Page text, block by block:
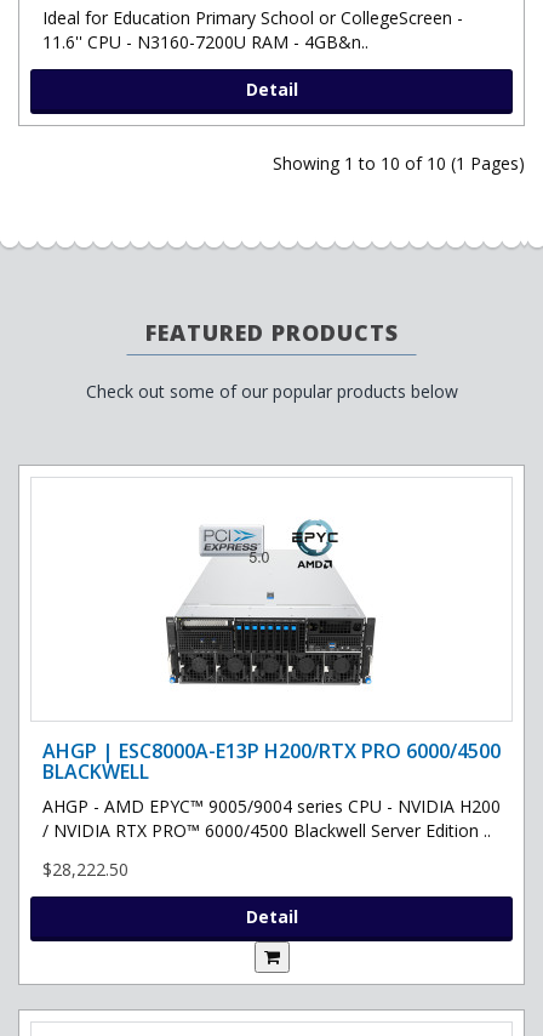
Ideal for Education Primary School or CollegeScreen -
11.6'' CPU - N3160-7200U RAM - 4GB&n..
Detail
Showing 1 to 10 of 10 (1 Pages)
FEATURED PRODUCTS
Check out some of our popular products below
AHGP | ESC8000A-E13P H200/RTX PRO 6000/4500
BLACKWELL
AHGP - AMD EPYC™ 9005/9004 series CPU - NVIDIA H200
/ NVIDIA RTX PRO™ 6000/4500 Blackwell Server Edition ..
$28,222.50
Detail